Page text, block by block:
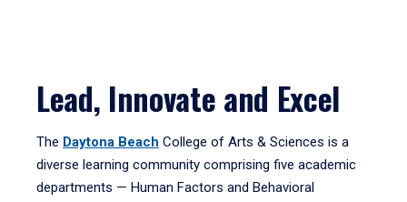
Lead, Innovate and Excel
The Daytona Beach College of Arts & Sciences is a
diverse learning community comprising five academic
departments — Human Factors and Behavioral